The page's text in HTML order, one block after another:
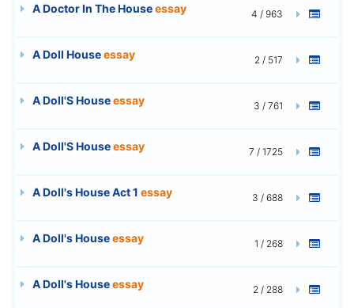
A Doctor In The Houseessay 4 / 963
A Doll Houseessay 2 / 517
A Doll'S Houseessay 3 / 761
A Doll'S Houseessay 7 / 1725
A Doll's House Act 1 essay 3 / 688
A Doll's Houseessay 1 / 268
A Doll's Houseessay 2 / 288